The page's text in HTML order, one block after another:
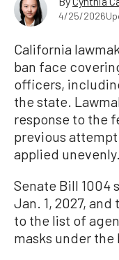
4/25/2026
California
ban face
officers,
the state.
response to the
previous
applied unevenly.
Senate Bill 1004
Jan. 1, 2027,
to the list of
masks under the